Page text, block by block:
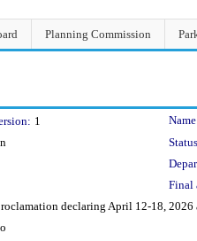
Planning Commission
1
Final
declaring April 12-18, 2026